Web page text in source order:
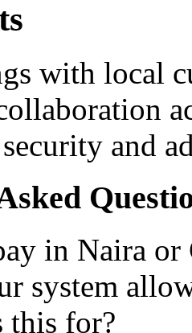
with local
and
in Naira or
system
this for?